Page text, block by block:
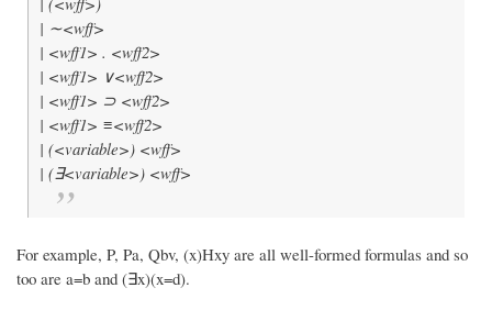
| ∼<wff>
| <wff1> . <wff2>
| <wff1> ∨<wff2>
| <wff1> ⊃ <wff2>
| <wff1> ≡<wff2>
| (<variable>) <wff>
| (∃<variable>) <wff>
For example, P, Pa, Qbv, (x)Hxy are all well-formed formulas and so
too are a=b and (∃x)(x=d).